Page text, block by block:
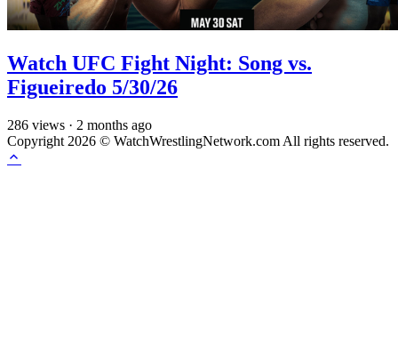
Watch UFC Fight Night: Song vs.
Figueiredo 5/30/26
286 views · 2 months ago
Copyright 2026 © WatchWrestlingNetwork.com All rights reserved.